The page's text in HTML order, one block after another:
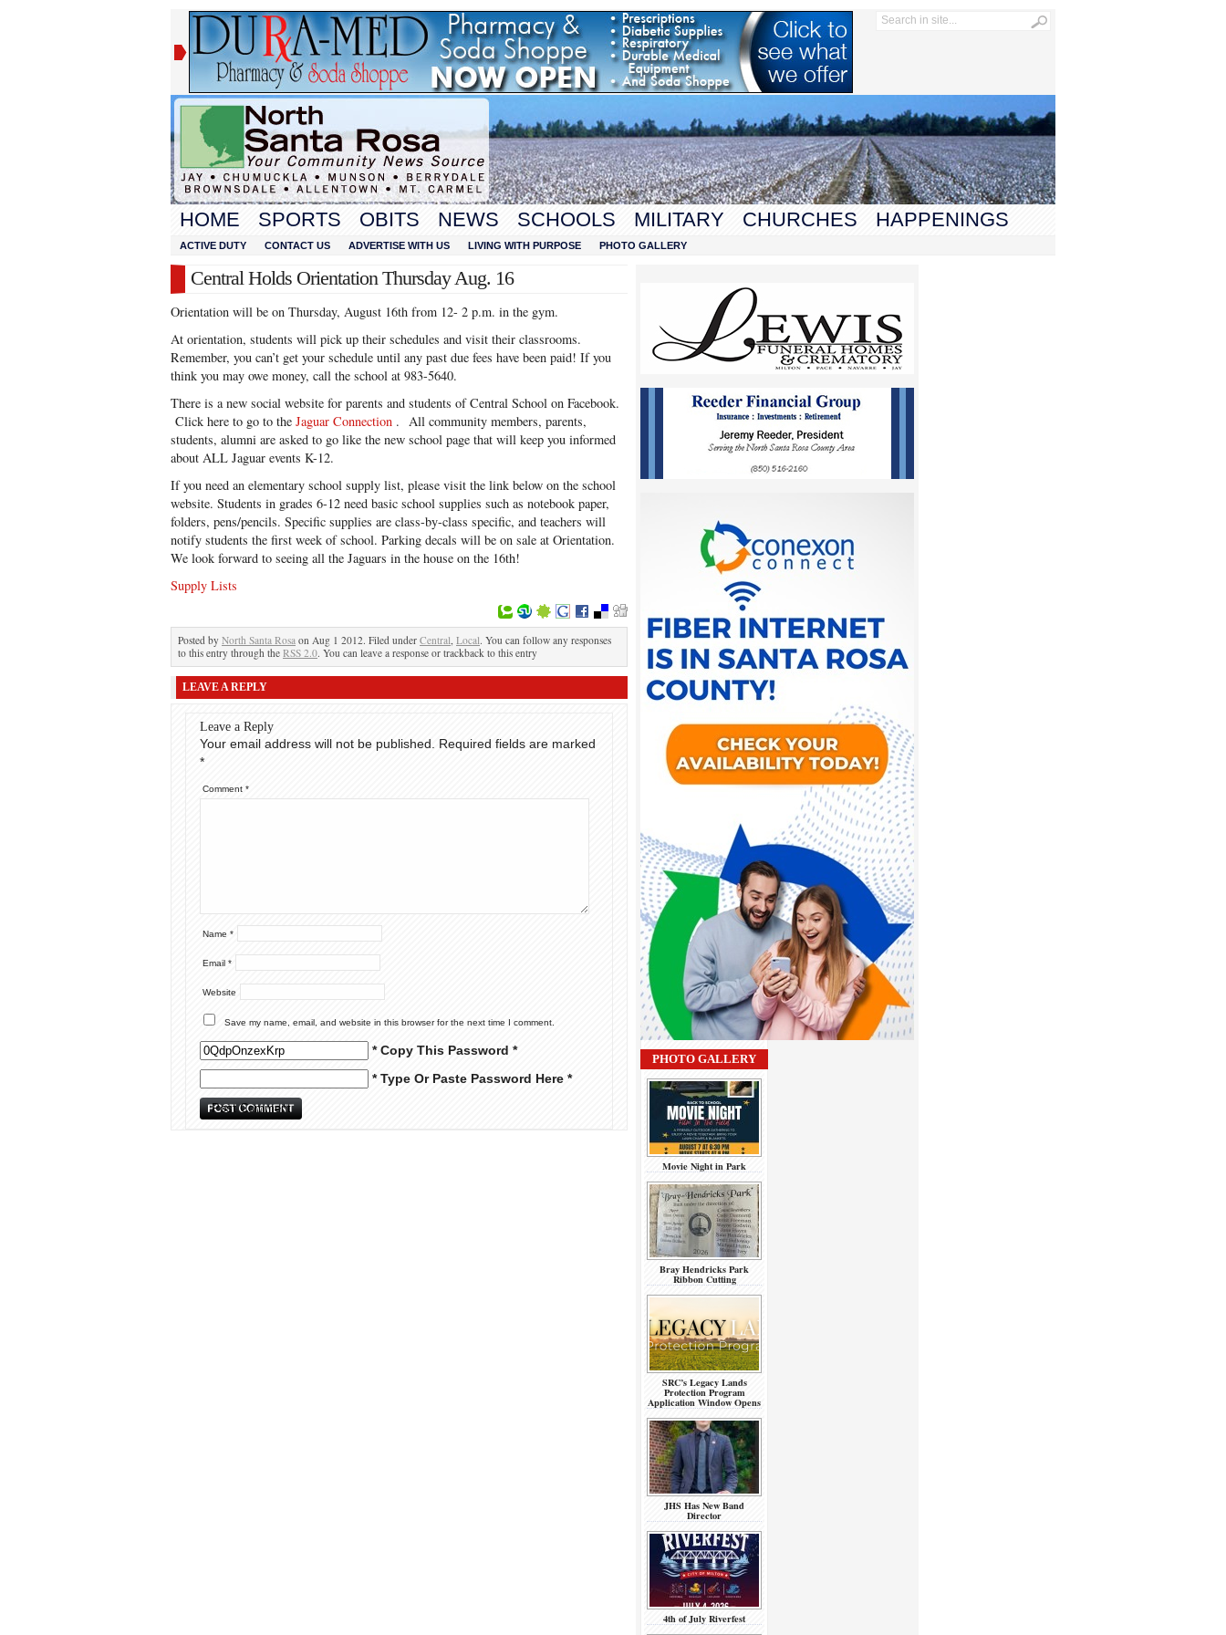
HOME SPORTS OBITS NEWS SCHOOLS MILITARY CHURCHES HAPPENINGS
ACTIVE DUTY CONTACT US ADVERTISE WITH US LIVING WITH PURPOSE PHOTO GALLERY
Central Holds Orientation Thursday Aug. 16
Orientation will be on Thursday, August 16th from 12- 2 p.m. in the gym.
At orientation, students will pick up their schedules and visit their classrooms.
Remember, you can’t get your schedule until any past due fees have been paid! If you
think you may owe money, call the school at 983-5640.
There is a new social website for parents and students of Central School on Facebook.
Click here to go to the Jaguar Connection . All community members, parents,
students, alumni are asked to go like the new school page that will keep you informed
about ALL Jaguar events K-12.
If you need an elementary school supply list, please visit the link below on the school
website. Students in grades 6-12 need basic school supplies such as notebook paper,
folders, pens/pencils. Specific supplies are class-by-class specific, and teachers will
notify students the first week of school. Parking decals will be on sale at Orientation.
We look forward to seeing all the Jaguars in the house on the 16th!
Supply Lists
Posted by North Santa Rosa on Aug 1 2012. Filed under Central, Local. You can follow any responses
to this entry through the RSS 2.0. You can leave a response or trackback to this entry
LEAVE A REPLY
Leave a Reply
Your email address will not be published.
Required fields are marked
*
Comment *
Name *
Email *
Website
Save my name, email, and website in this browser for the next time I comment.
* Copy This Password *
* Type Or Paste Password Here *
PHOTO GALLERY
Movie Night in Park
Bray Hendricks Park
Ribbon Cutting
SRC’s Legacy Lands
Protection Program
Application Window Opens
JHS Has New Band
Director
4th of July Riverfest